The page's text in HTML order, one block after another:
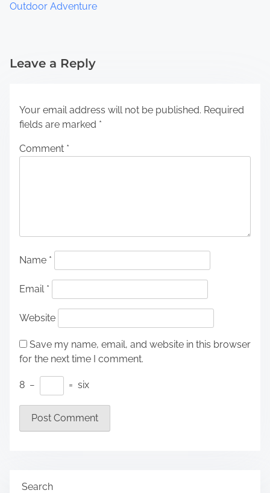
Outdoor Adventure
Leave a Reply
Your email address will not be published. Required
fields are marked *
Comment *
Name *
Email *
Website
Save my name, email, and website in this browser
for the next time I comment.
8 − = six
Search